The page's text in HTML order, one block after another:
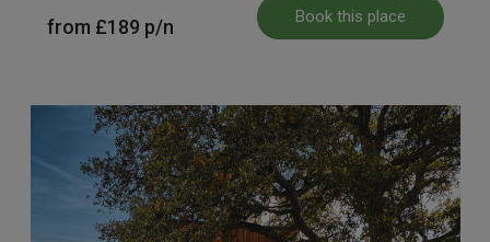
from £189 p/n Book this place